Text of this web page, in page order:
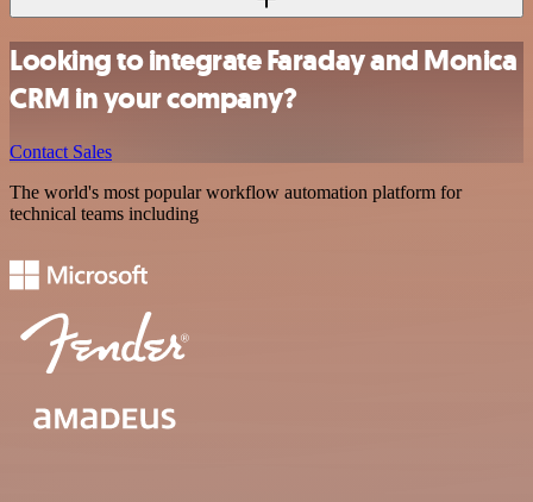
Looking to integrate Faraday and Monica
CRM in your company?
Contact Sales
The world's most popular workflow automation platform for
technical teams including